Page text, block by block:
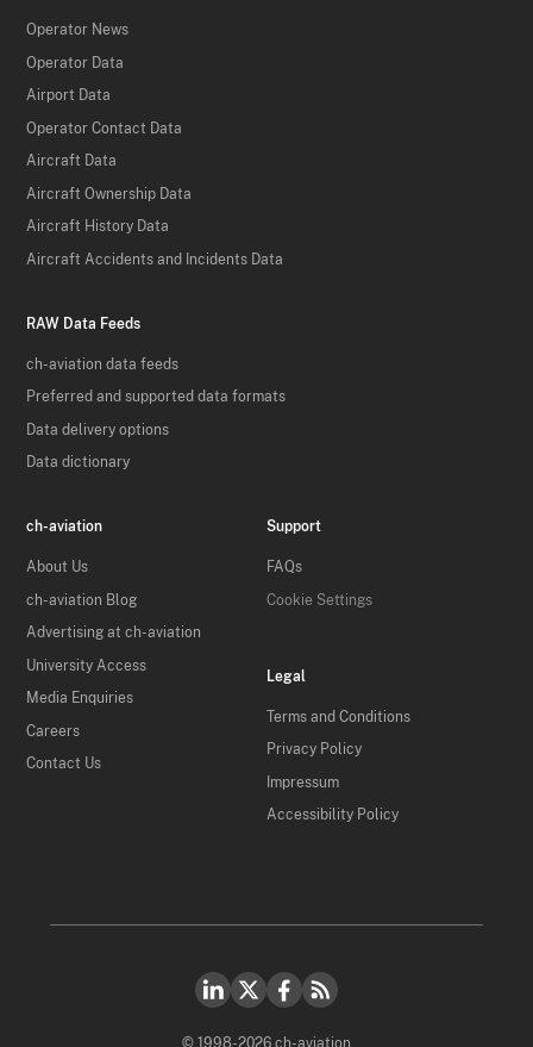
Operator News
Operator Data
Airport Data
Operator Contact Data
Aircraft Data
Aircraft Ownership Data
Aircraft History Data
Aircraft Accidents and Incidents Data
RAW Data Feeds
ch-aviation data feeds
Preferred and supported data formats
Data delivery options
Data dictionary
ch-aviation
About Us
ch-aviation Blog
Advertising at ch-aviation
University Access
Media Enquiries
Careers
Contact Us
Support
FAQs
Cookie Settings
Legal
Terms and Conditions
Privacy Policy
Impressum
Accessibility Policy
© 1998-2026 ch-aviation